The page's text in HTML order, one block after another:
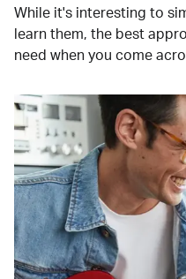
While it's interesting to
learn them, the best
need when you come